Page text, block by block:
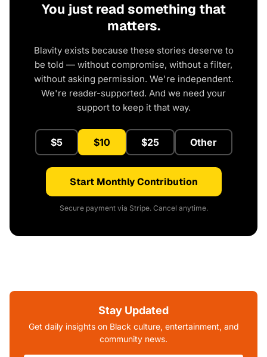
You just read something that
matters.
Blavity exists because these stories deserve to
be told — without compromise, without a filter,
without asking permission. We're independent.
We're reader-supported. And we need your
support to keep it that way.
$5 $10 $25 Other
Start Monthly Contribution
Secure payment via Stripe. Cancel anytime.
Stay Updated
Get daily insights on Black culture, entertainment, and
community news.